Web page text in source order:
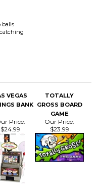
BANK GROSS BOARD
GAME
Price:
$24.99
Our Price:
$23.99